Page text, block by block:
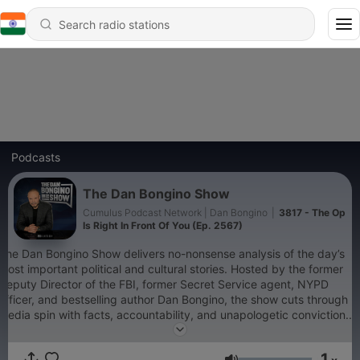
Podcasts
The Dan Bongino Show
Cumulus Podcast Network | Dan Bongino
3817 - The Op
Is Right In Front Of You (Ep. 2567)
Dan Bongino Show delivers no-nonsense analysis of the day’s
important political and cultural stories. Hosted by the former
Director of the FBI, former Secret Service agent, NYPD
and bestselling author Dan Bongino, the show cuts through
spin with facts, accountability, and unapologetic conviction.
it’s exposing government overreach, defending